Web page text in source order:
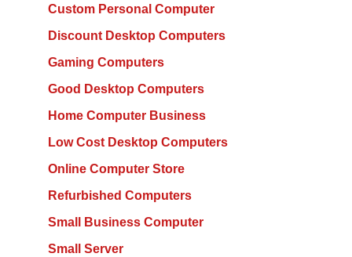
Custom Personal Computer
Discount Desktop Computers
Gaming Computers
Good Desktop Computers
Home Computer Business
Low Cost Desktop Computers
Online Computer Store
Refurbished Computers
Small Business Computer
Small Server